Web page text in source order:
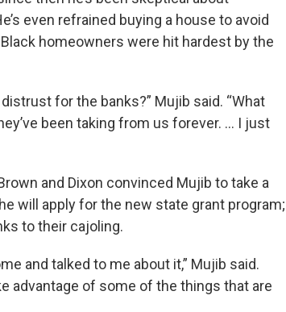
even refrained buying a house to avoid
homeowners were hit hardest by the
for the banks?” Mujib said. “What
been taking from us forever. … I just
and Dixon convinced Mujib to take a
will apply for the new state grant program;
to their cajoling.
and talked to me about it,” Mujib said.
advantage of some of the things that are